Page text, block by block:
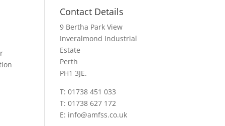
Contact Details
9 Bertha Park View
Inveralmond Industrial
Estate
Perth
PH1 3JE.
T: 01738 451 033
T: 01738 627 172
E: info@amfss.co.uk